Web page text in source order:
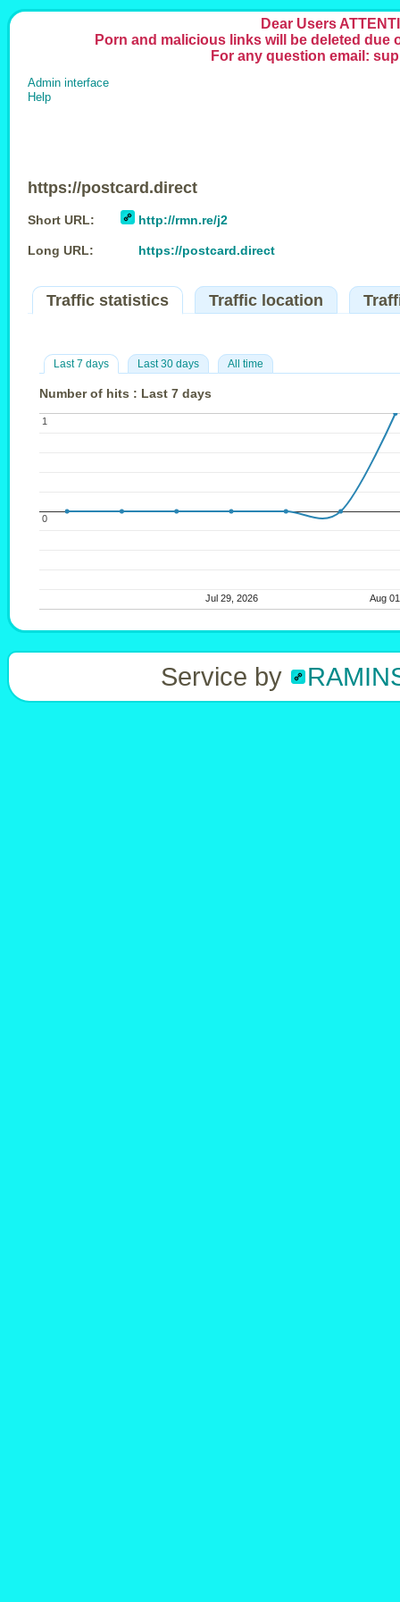
Dear Users
Porn and malicious links will be deleted due
For any question email:
Admin interface
Help
https://postcard.direct
Short URL: http://rmn.re/j2
Long URL: https://postcard.direct
Traffic statistics Traffic location
Last 7 days Last 30 days All time
Number of hits : Last 7 days
Jul 29, 2026
Jul 29, 2026 Aug
Aug
0
0
11
Service by